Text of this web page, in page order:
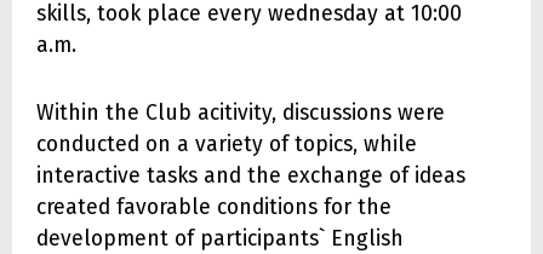
skills, took place every wednesday at 10:00
a.m.
Within the Club acitivity, discussions were
conducted on a variety of topics, while
interactive tasks and the exchange of ideas
created favorable conditions for the
development of participants` English